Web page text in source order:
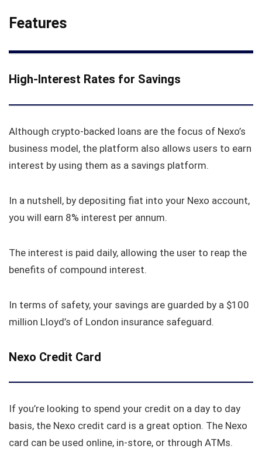
Features
High-Interest Rates for Savings
Although crypto-backed loans are the focus of Nexo’s
business model, the platform also allows users to earn
interest by using them as a savings platform.
In a nutshell, by depositing fiat into your Nexo account,
you will earn 8% interest per annum.
The interest is paid daily, allowing the user to reap the
benefits of compound interest.
In terms of safety, your savings are guarded by a $100
million Lloyd’s of London insurance safeguard.
Nexo Credit Card
If you’re looking to spend your credit on a day to day
basis, the Nexo credit card is a great option. The Nexo
card can be used online, in-store, or through ATMs.